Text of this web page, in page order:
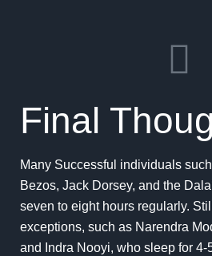
Final
Many Successful individuals
Bezos, Jack Dorsey, and the
seven to eight hours regularly.
exceptions, such as Narendra
and Indra Nooyi, who sleep for 4-